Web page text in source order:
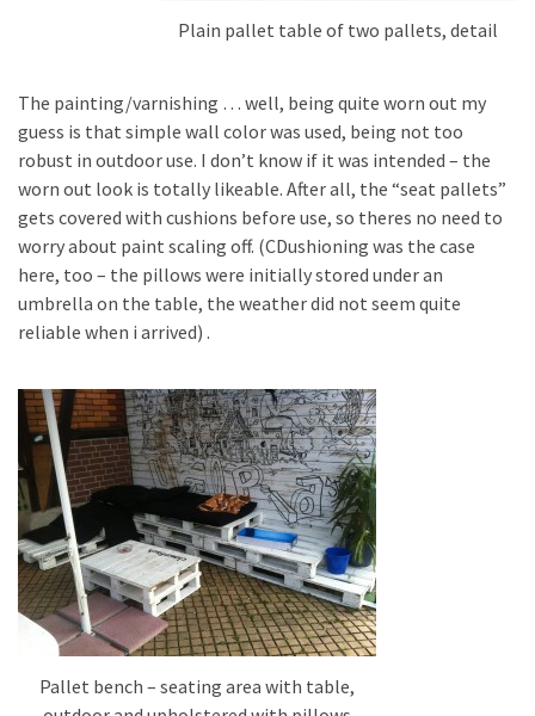
Plain pallet table of two pallets, detail
The painting/varnishing … well, being quite worn out my
guess is that simple wall color was used, being not too
robust in outdoor use. I don’t know if it was intended – the
worn out look is totally likeable. After all, the “seat pallets”
gets covered with cushions before use, so theres no need to
worry about paint scaling off. (CDushioning was the case
here, too – the pillows were initially stored under an
umbrella on the table, the weather did not seem quite
reliable when i arrived) .
Pallet bench – seating area with table,